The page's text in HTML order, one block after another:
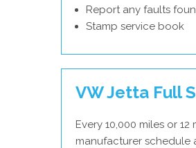
Report any faults
Stamp service book
VW Jetta Full
Every 10,000 miles or
manufacturer schedule